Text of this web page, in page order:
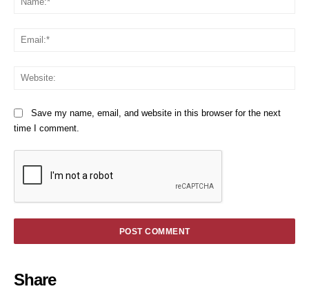
Save my name, email, and website in this browser for the next
time I comment.
Share